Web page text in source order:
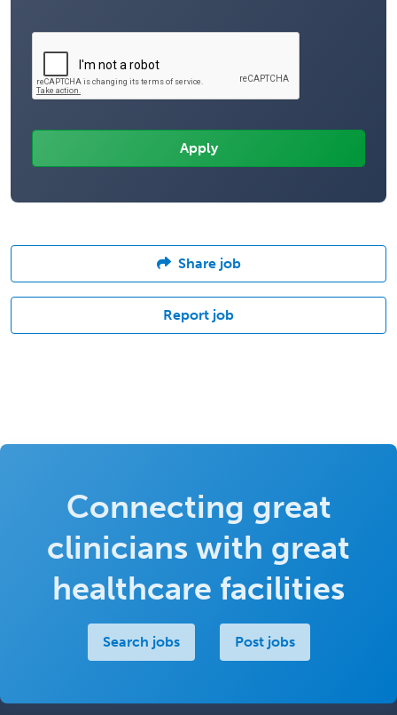
Share job
Report job
Connecting great
clinicians with great
healthcare facilities
Search jobs Post jobs